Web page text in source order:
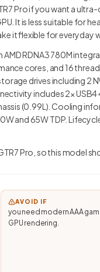
Pro if you want a
It is less suitable for
it flexible for everyday
RDNA3 780M
cores, and 16
drives including 2
includes 2× USB4
(0.99L). Cooling
and 65W TDP.
Pro, so this model
AVOID IF
you need modern AAA
GPU rendering.